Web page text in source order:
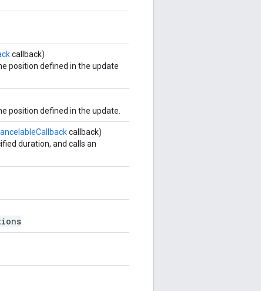
callback)
position defined in the update
position defined in the update.
callback)
duration, and calls an